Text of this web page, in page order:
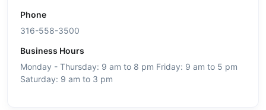
Phone
316-558-3500
Business Hours
Monday - Thursday: 9 am to 8 pm Friday: 9 am to 5 pm
Saturday: 9 am to 3 pm